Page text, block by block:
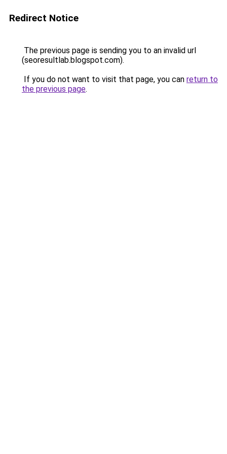
Redirect Notice
The previous page is sending you to an invalid url
(seoresultlab.blogspot.com).
If you do not want to visit that page, you can return to
the previous page.